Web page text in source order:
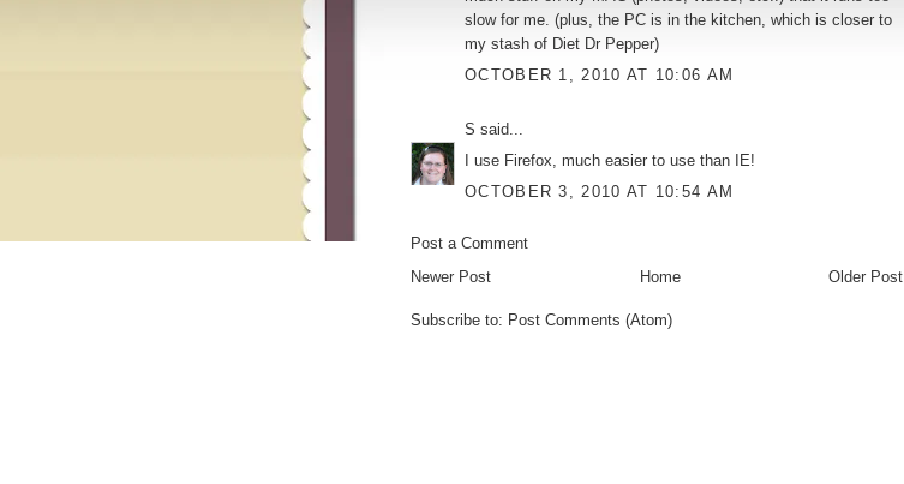
slow for me. (plus, the PC is in the kitchen, which is closer to
my stash of Diet Dr Pepper)
OCTOBER 1, 2010 AT 10:06 AM
S said...
I use Firefox, much easier to use than IE!
OCTOBER 3, 2010 AT 10:54 AM
Post a Comment
Newer Post
Older Post
Home
Subscribe to: Post Comments (Atom)